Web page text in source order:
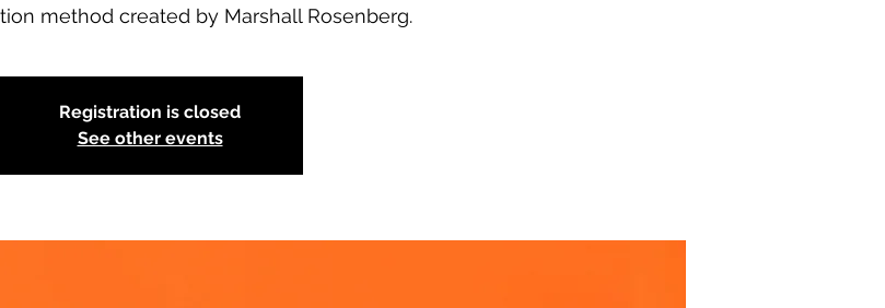
method created by Marshall Rosenberg.
Registration is closed
See other events